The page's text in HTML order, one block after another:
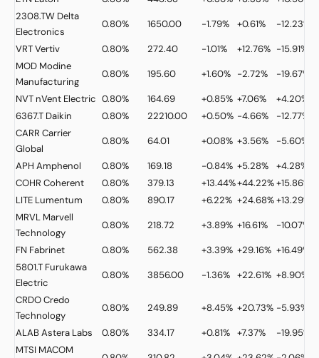
2308.TW Delta
Electronics
0.80% 1650.00 -1.79% +0.61% -12.23%
VRTVertiv 0.80% 272.40 -1.01% +12.76% -15.91%
MOD Modine
Manufacturing
0.80% 195.60 +1.60% -2.72% -19.67%
NVT nVent Electric 0.80% 164.69 +0.85% +7.06% +4.20%
6367.T Daikin 0.80% 22210.00 +0.50% -4.66% -12.77%
CARR Carrier
Global
0.80% 64.01 +0.08% +3.56% -5.60%
APH Amphenol 0.80% 169.18 -0.84% +5.28% +4.28%
COHR Coherent 0.80% 379.13 +13.44%+44.22%+15.86%
LITE Lumentum 0.80% 890.17 +6.22% +24.68%+13.29%
MRVL Marvell
Technology
0.80% 218.72 +3.89% +16.61% -10.07%
FN Fabrinet 0.80% 562.38 +3.39% +29.16% +16.49%
5801.T Furukawa
Electric
0.80% 3856.00 -1.36% +22.61% +8.90%
CRDOCredo
Technology
0.80% 249.89 +8.45% +20.73% -5.93%
ALABAstera Labs 0.80% 334.17 +0.81% +7.37% -19.95%
MTSI MACOM